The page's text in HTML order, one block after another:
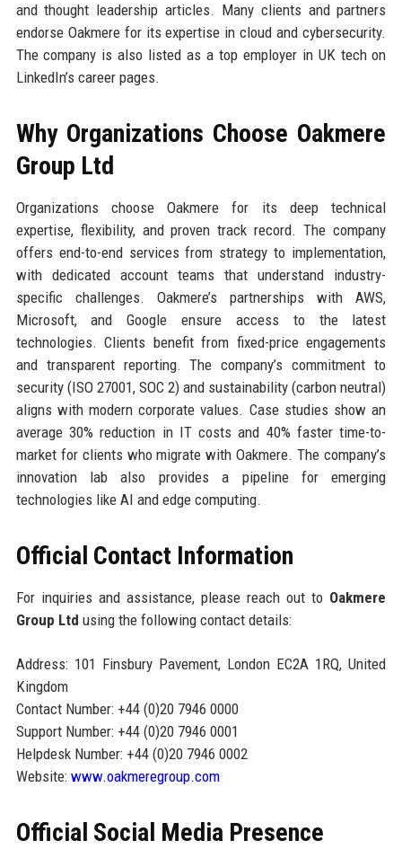
and thought leadership articles. Many clients and partners
endorse Oakmere for its expertise in cloud and cybersecurity.
The company is also listed as a top employer in UK tech on
LinkedIn’s career pages.
Why Organizations Choose Oakmere
Group Ltd
Organizations choose Oakmere for its deep technical
expertise, flexibility, and proven track record. The company
offers end-to-end services from strategy to implementation,
with dedicated account teams that understand industry-
specific challenges. Oakmere’s partnerships with AWS,
Microsoft, and Google ensure access to the latest
technologies. Clients benefit from fixed-price engagements
and transparent reporting. The company’s commitment to
security (ISO 27001, SOC 2) and sustainability (carbon neutral)
aligns with modern corporate values. Case studies show an
average 30% reduction in IT costs and 40% faster time-to-
market for clients who migrate with Oakmere. The company’s
innovation lab also provides a pipeline for emerging
technologies like AI and edge computing.
Official Contact Information
For inquiries and assistance, please reach out to Oakmere
Group Ltd using the following contact details:
Address: 101 Finsbury Pavement, London EC2A 1RQ, United
Kingdom
Contact Number: +44 (0)20 7946 0000
Support Number: +44 (0)20 7946 0001
Helpdesk Number: +44 (0)20 7946 0002
Website: www.oakmeregroup.com
Official Social Media Presence